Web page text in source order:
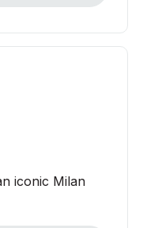
iconic Milan